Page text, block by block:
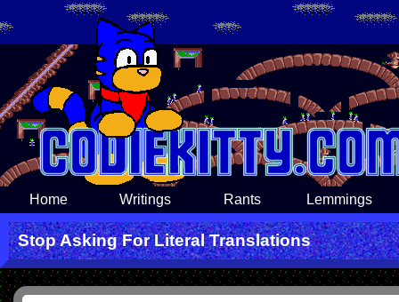
Home Writings Rants Lemmings
Stop Asking For Literal Translations